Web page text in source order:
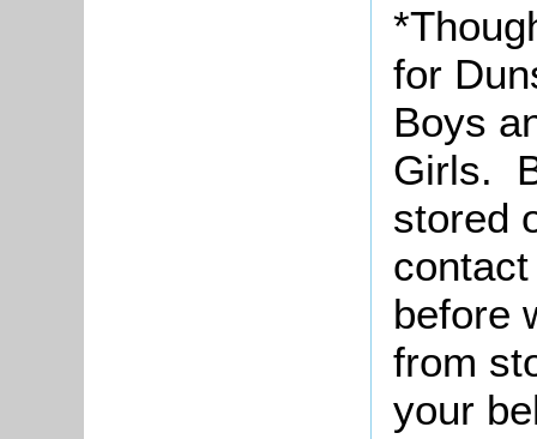
for
Boys
Girls.
stored
before
from
your